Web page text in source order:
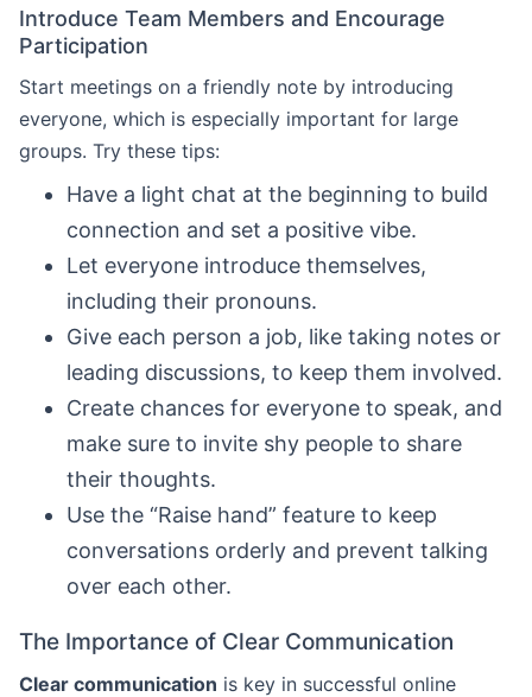
Introduce Team Members and Encourage
Participation
Start meetings on a friendly note by introducing
everyone, which is especially important for large
groups. Try these tips:
Have a light chat at the beginning to build
connection and set a positive vibe.
Let everyone introduce themselves,
including their pronouns.
Give each person a job, like taking notes or
leading discussions, to keep them involved.
Create chances for everyone to speak, and
make sure to invite shy people to share
their thoughts.
Use the “Raise hand” feature to keep
conversations orderly and prevent talking
over each other.
The Importance of Clear Communication
Clear communication is key in successful online